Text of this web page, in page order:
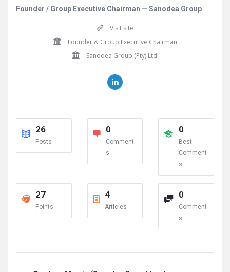
Founder / Group Executive Chairman — Sanodea Group
Visit site
Founder & Group Executive Chairman
Sanodea Group (Pty) Ltd.
26
Posts
0
Comment
s
0
Best
Comment
s
27
Points
4
Articles
0
Comment
s